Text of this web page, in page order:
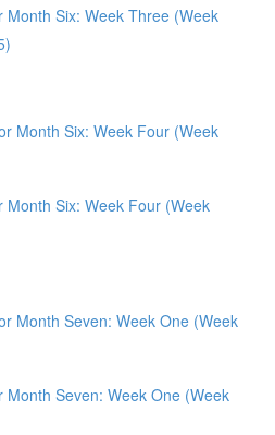
Month Six: Week Three (Week
Month Six: Week Four (Week
Month Six: Week Four (Week
Month Seven: Week One (Week
Month Seven: Week One (Week